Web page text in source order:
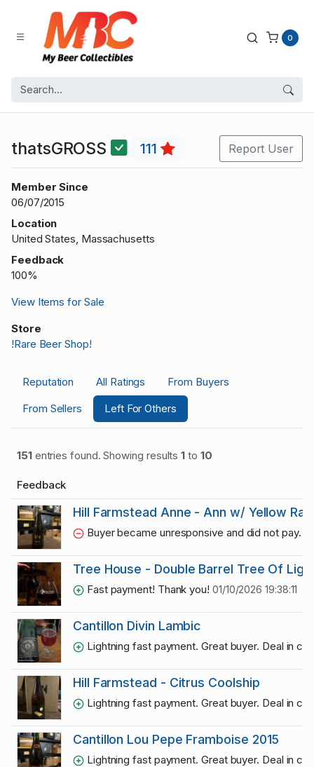
0
thatsGROSS 111 Report User
Member Since
06/07/2015
Location
United States, Massachusetts
Feedback
100%
View Items for Sale
Store
!Rare Beer Shop!
Reputation All Ratings
From Buyers
From Sellers
Left For Others
151entries found. Showing results1 to 10
Feedback
Hill Farmstead Anne - Ann w/ Yellow
Buyer became unresponsive and did not pay.
Tree House - Double Barrel Tree Of
Fast payment! Thank you! 01/10/2026 19:38:11
Cantillon Divin Lambic
Lightning fast payment. Great buyer. Deal in
Hill Farmstead - Citrus Coolship
Lightning fast payment. Great buyer. Deal in
Cantillon Lou Pepe Framboise 2015
Lightning fast payment. Great buyer. Deal in